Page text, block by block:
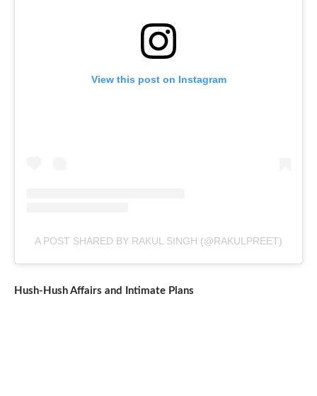
View this post on Instagram
A POST SHARED BY RAKUL SINGH (@RAKULPREET)
Hush-Hush Affairs and Intimate Plans